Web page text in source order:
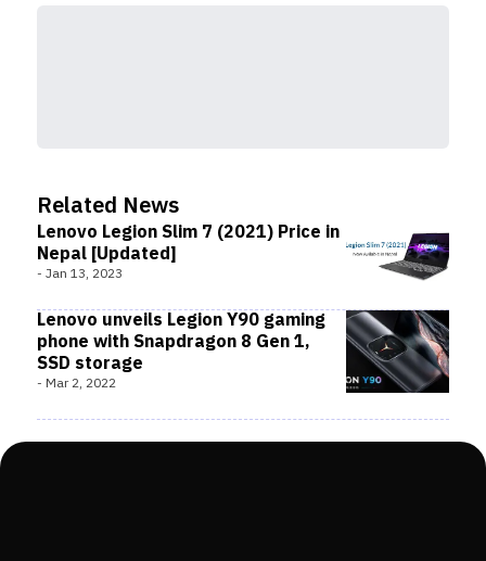
Related News
Lenovo Legion Slim 7 (2021) Price in
Nepal [Updated]
- Jan 13, 2023
Lenovo unveils Legion Y90 gaming
phone with Snapdragon 8 Gen 1,
SSD storage
- Mar 2, 2022